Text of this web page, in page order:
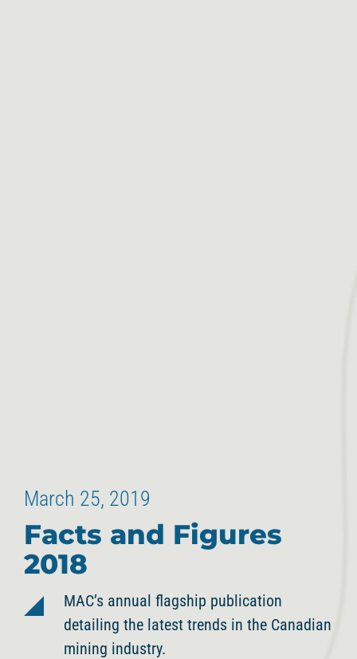
March 25, 2019
Facts and Figures
2018
MAC’s annual flagship publication
detailing the latest trends in the Canadian
mining industry.